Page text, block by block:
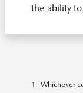
the ability
1 | Whichever